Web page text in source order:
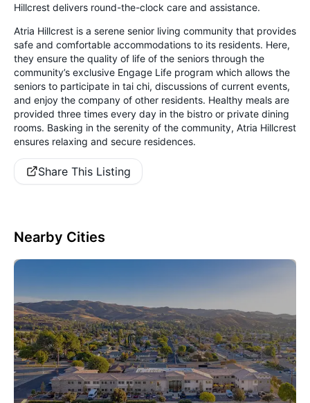
Hillcrest delivers round-the-clock care and assistance.
Atria Hillcrest is a serene senior living community that provides
safe and comfortable accommodations to its residents. Here,
they ensure the quality of life of the seniors through the
community’s exclusive Engage Life program which allows the
seniors to participate in tai chi, discussions of current events,
and enjoy the company of other residents. Healthy meals are
provided three times every day in the bistro or private dining
rooms. Basking in the serenity of the community, Atria Hillcrest
ensures relaxing and secure residences.
Share This Listing
Nearby Cities